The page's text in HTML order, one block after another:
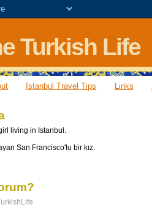
Turkish Life
Istanbul Travel Tips Links
living in Istanbul.
San Francisco'lu bir kız.